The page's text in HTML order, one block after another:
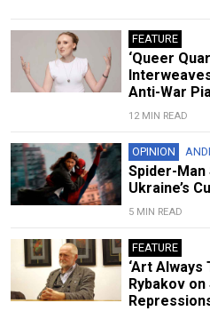
FEATURE
‘Queer
Anti-War
12 MIN READ
OPINION
Spider-Man
Ukraine’s
5 MIN READ
FEATURE
‘Art Always
Rybakov